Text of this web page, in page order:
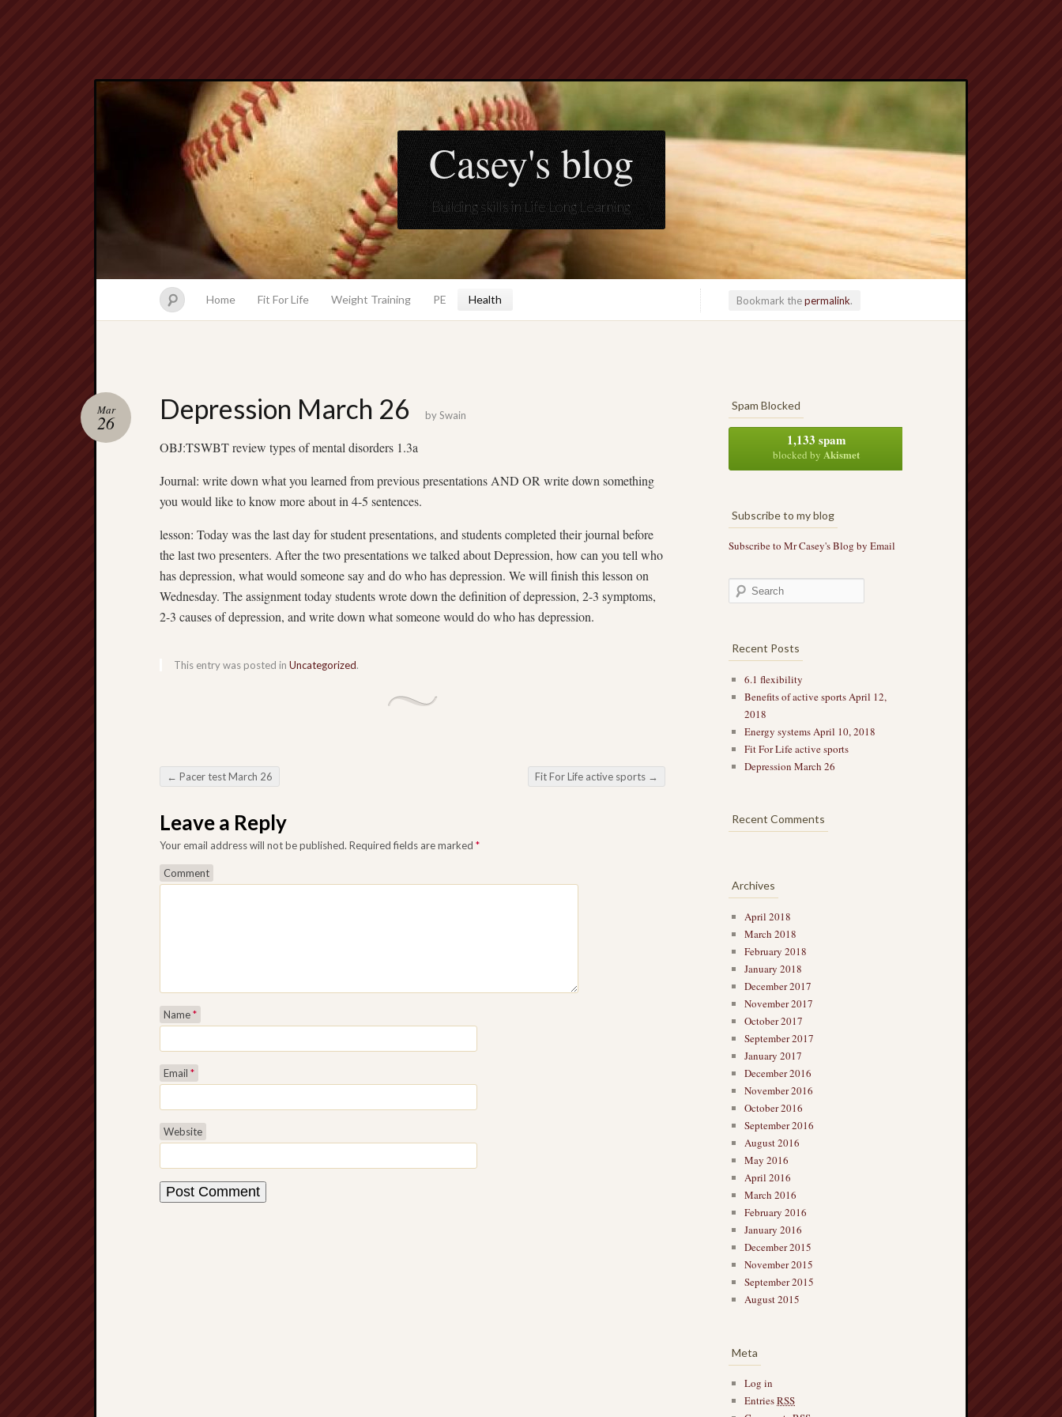
Casey's blog
Building skills in Life Long Learning
Home Fit For Life Weight Training PE Health Bookmark thepermalink.
Depression March 26
Mar
26 bySwain
OBJ:TSWBT review types of mental disorders 1.3a
Journal: write down what you learned from previous presentations AND OR write down something
you would like to know more about in 4-5 sentences.
lesson: Today was the last day for student presentations, and students completed their journal before
the last two presenters. After the two presentations we talked about Depression, how can you tell who
has depression, what would someone say and do who has depression. We will finish this lesson on
Wednesday. The assignment today students wrote down the definition of depression, 2-3 symptoms,
2-3 causes of depression, and write down what someone would do who has depression.
This entry was posted in Uncategorized.
Post navigation
← Pacer test March 26 Fit For Life active sports →
Leave a Reply
Your email address will not be published. Required fields are marked *
Comment
Name*
Email *
Website
Spam Blocked
1,133 spam
blocked by Akismet
Subscribe to my blog
Subscribe to Mr Casey's Blog by Email
Recent Posts
6.1 flexibility
Benefits of active sports April 12,
2018
Energy systems April 10, 2018
Fit For Life active sports
Depression March 26
Recent Comments
Archives
April 2018
March 2018
February 2018
January 2018
December 2017
November 2017
October 2017
September 2017
January 2017
December 2016
November 2016
October 2016
September 2016
August 2016
May 2016
April 2016
March 2016
February 2016
January 2016
December 2015
November 2015
September 2015
August 2015
Meta
Log in
EntriesRSS